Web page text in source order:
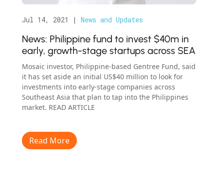
News: Philippine fund to invest $40m in
early, growth-​stage startups across SEA
Jul 14, 2021 | News and Updates
Mosaic investor, Philippine-based Gentree Fund, said
it has set aside an initial US$40 million to look for
investments into early-​stage companies across
Southeast Asia that plan to tap into the Philippines
market. READ ARTICLE
Read More